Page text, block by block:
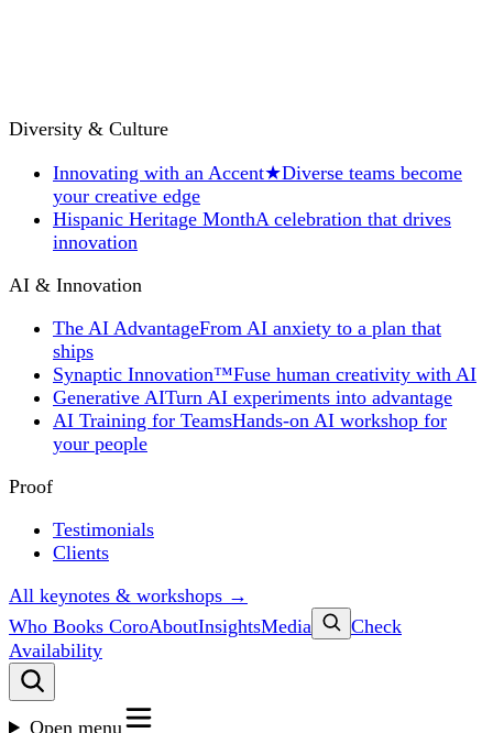
Diversity & Culture
Innovating with an Accent★Diverse teams become
your creative edge
Hispanic Heritage MonthA celebration that drives
innovation
AI & Innovation
The AI AdvantageFrom AI anxiety to a plan that
ships
Synaptic Innovation™Fuse human creativity with AI
Generative AITurn AI experiments into advantage
AI Training for TeamsHands-on AI workshop for
your people
Proof
Testimonials
Clients
All keynotes & workshops →
Who Books CoroAboutInsightsMedia
Check
Availability
Open menu